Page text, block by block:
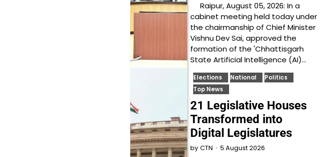
Raipur, August 05, 2026: In a
cabinet meeting held today under
the chairmanship of Chief Minister
Vishnu Dev Sai, approved the
formation of the 'Chhattisgarh
State Artificial Intelligence (AI)…
Elections National
Politics
Top News
21 Legislative Houses
Transformed into
Digital Legislatures
by CTN 5 August 2026